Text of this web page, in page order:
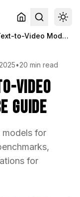
Top 6 ComfyUI Text-to-Video Models: Performance Guide
•20 min read
Video
Guide
for
for